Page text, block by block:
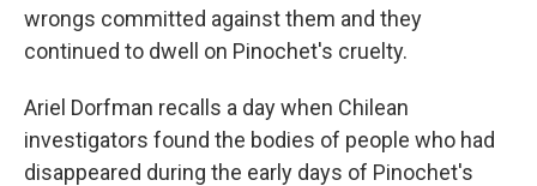
wrongs committed against them and they
continued to dwell on Pinochet's cruelty.
Ariel Dorfman recalls a day when Chilean
investigators found the bodies of people who had
disappeared during the early days of Pinochet's